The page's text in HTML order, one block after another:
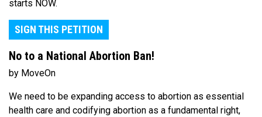
starts NOW.
SIGN THIS PETITION
No to a National Abortion Ban!
by MoveOn
We need to be expanding access to abortion as essential
health care and codifying abortion as a fundamental right,